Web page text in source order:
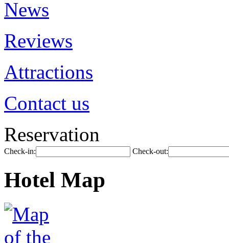
News
Reviews
Attractions
Contact us
Reservation
Check-in: Check-out:
Hotel Map